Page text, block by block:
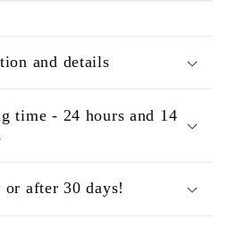
and details
time - 24 hours and 14
after 30 days!